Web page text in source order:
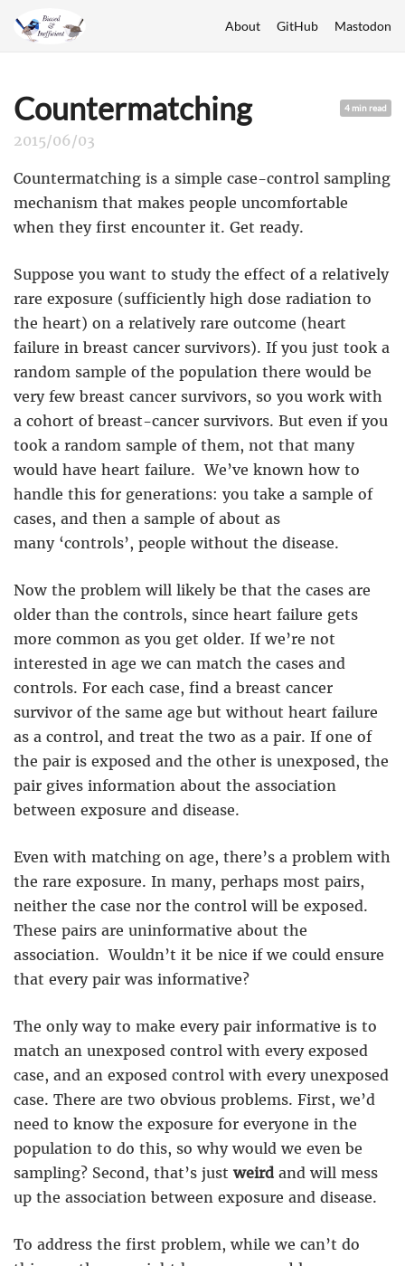
About GitHub Mastodon
4 min read
Countermatching
2015/06/03
Countermatching is a simple case-control sampling
mechanism that makes people uncomfortable
when they first encounter it. Get ready.
Suppose you want to study the effect of a relatively
rare exposure (sufficiently high dose radiation to
the heart) on a relatively rare outcome (heart
failure in breast cancer survivors). If you just took a
random sample of the population there would be
very few breast cancer survivors, so you work with
a cohort of breast-cancer survivors. But even if you
took a random sample of them, not that many
would have heart failure. We’ve known how to
handle this for generations: you take a sample of
cases, and then a sample of about as
many ‘controls’, people without the disease.
Now the problem will likely be that the cases are
older than the controls, since heart failure gets
more common as you get older. If we’re not
interested in age we can match the cases and
controls. For each case, find a breast cancer
survivor of the same age but without heart failure
as a control, and treat the two as a pair. If one of
the pair is exposed and the other is unexposed, the
pair gives information about the association
between exposure and disease.
Even with matching on age, there’s a problem with
the rare exposure. In many, perhaps most pairs,
neither the case nor the control will be exposed.
These pairs are uninformative about the
association. Wouldn’t it be nice if we could ensure
that every pair was informative?
The only way to make every pair informative is to
match an unexposed control with every exposed
case, and an exposed control with every unexposed
case. There are two obvious problems. First, we’d
need to know the exposure for everyone in the
population to do this, so why would we even be
sampling? Second, that’s just weird and will mess
up the association between exposure and disease.
To address the first problem, while we can’t do